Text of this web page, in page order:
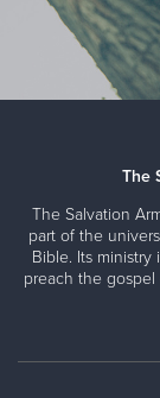
The
The Salvation
part of the
Bible. Its
preach the